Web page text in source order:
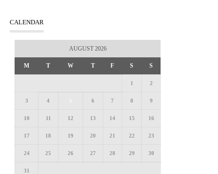
CALENDAR
AUGUST 2026
M T W T F S S
1 2
3 4 5 6 7 8 9
10 11 12 13 14 15 16
17 18 19 20 21 22 23
24 25 26 27 28 29 30
31